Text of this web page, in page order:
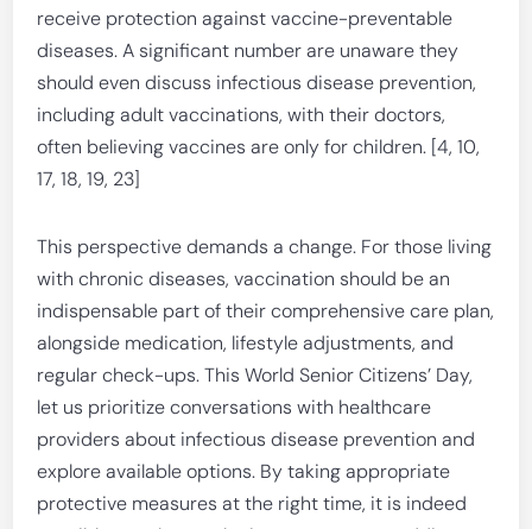
receive protection against vaccine-preventable
diseases. A significant number are unaware they
should even discuss infectious disease prevention,
including adult vaccinations, with their doctors,
often believing vaccines are only for children. [4, 10,
17, 18, 19, 23]
This perspective demands a change. For those living
with chronic diseases, vaccination should be an
indispensable part of their comprehensive care plan,
alongside medication, lifestyle adjustments, and
regular check-ups. This World Senior Citizens’ Day,
let us prioritize conversations with healthcare
providers about infectious disease prevention and
explore available options. By taking appropriate
protective measures at the right time, it is indeed